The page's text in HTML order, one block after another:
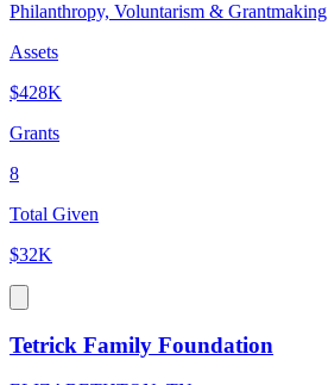
Philanthropy, Voluntarism & Grantmaking
Assets
$428K
Grants
8
Total Given
$32K
Tetrick Family Foundation